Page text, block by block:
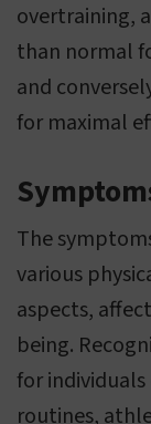
overtraining,
than normal
and
for maximal
The
various
aspects,
being.
for
routines,